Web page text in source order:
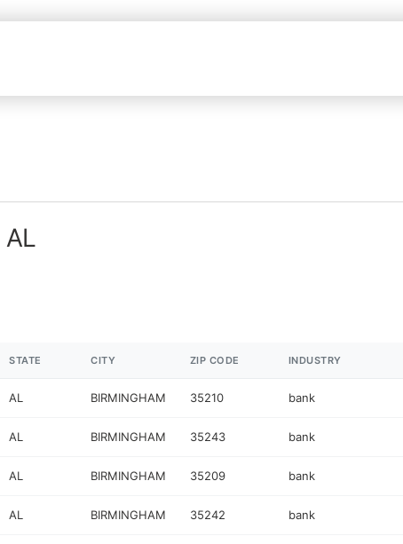
STATE CITY ZIP CODE INDUSTRY
AL BIRMINGHAM 35210 bank
AL BIRMINGHAM 35243 bank
AL BIRMINGHAM 35209 bank
AL BIRMINGHAM 35242 bank